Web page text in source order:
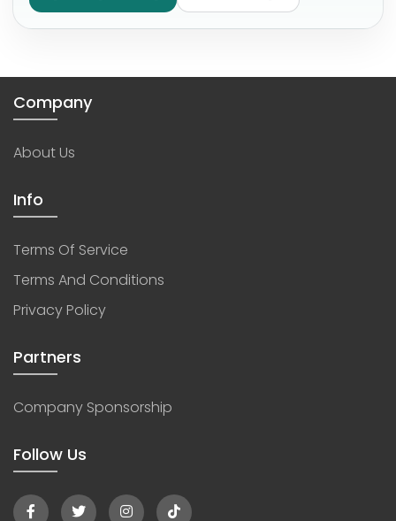
Company
About Us
Info
Terms Of Service
Terms And Conditions
Privacy Policy
Partners
Company Sponsorship
Follow Us